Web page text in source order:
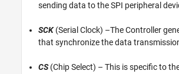
sending data to the SPI peripheral
SCK(Serial Clock) –The Controller
that synchronize the data
CS(Chip Select) – This is specific to